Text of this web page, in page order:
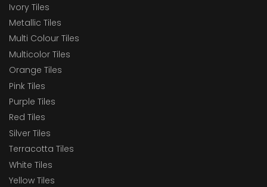
Ivory Tiles
Metallic Tiles
Multi Colour Tiles
Multicolor Tiles
Orange Tiles
Pink Tiles
Purple Tiles
Red Tiles
Silver Tiles
Terracotta Tiles
White Tiles
Yellow Tiles